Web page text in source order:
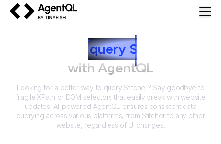
query S
with AgentQL
Looking for a better way to query Stitcher? Say goodbye to
fragile XPath or DOM selectors that easily break with website
updates. AI-powered AgentQL ensures consistent data
querying across various platforms, from Stitcher to any other
website, regardless of UI changes.